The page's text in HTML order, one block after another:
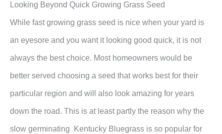
Looking Beyond Quick Growing Grass Seed
While fast growing grass seed is nice when your yard is
an eyesore and you want it looking good quick, it is not
always the best choice. Most homeowners would be
better served choosing a seed that works best for their
particular region and will also look amazing for years
down the road. This is at least partly the reason why the
slow germinating Kentucky Bluegrass is so popular for